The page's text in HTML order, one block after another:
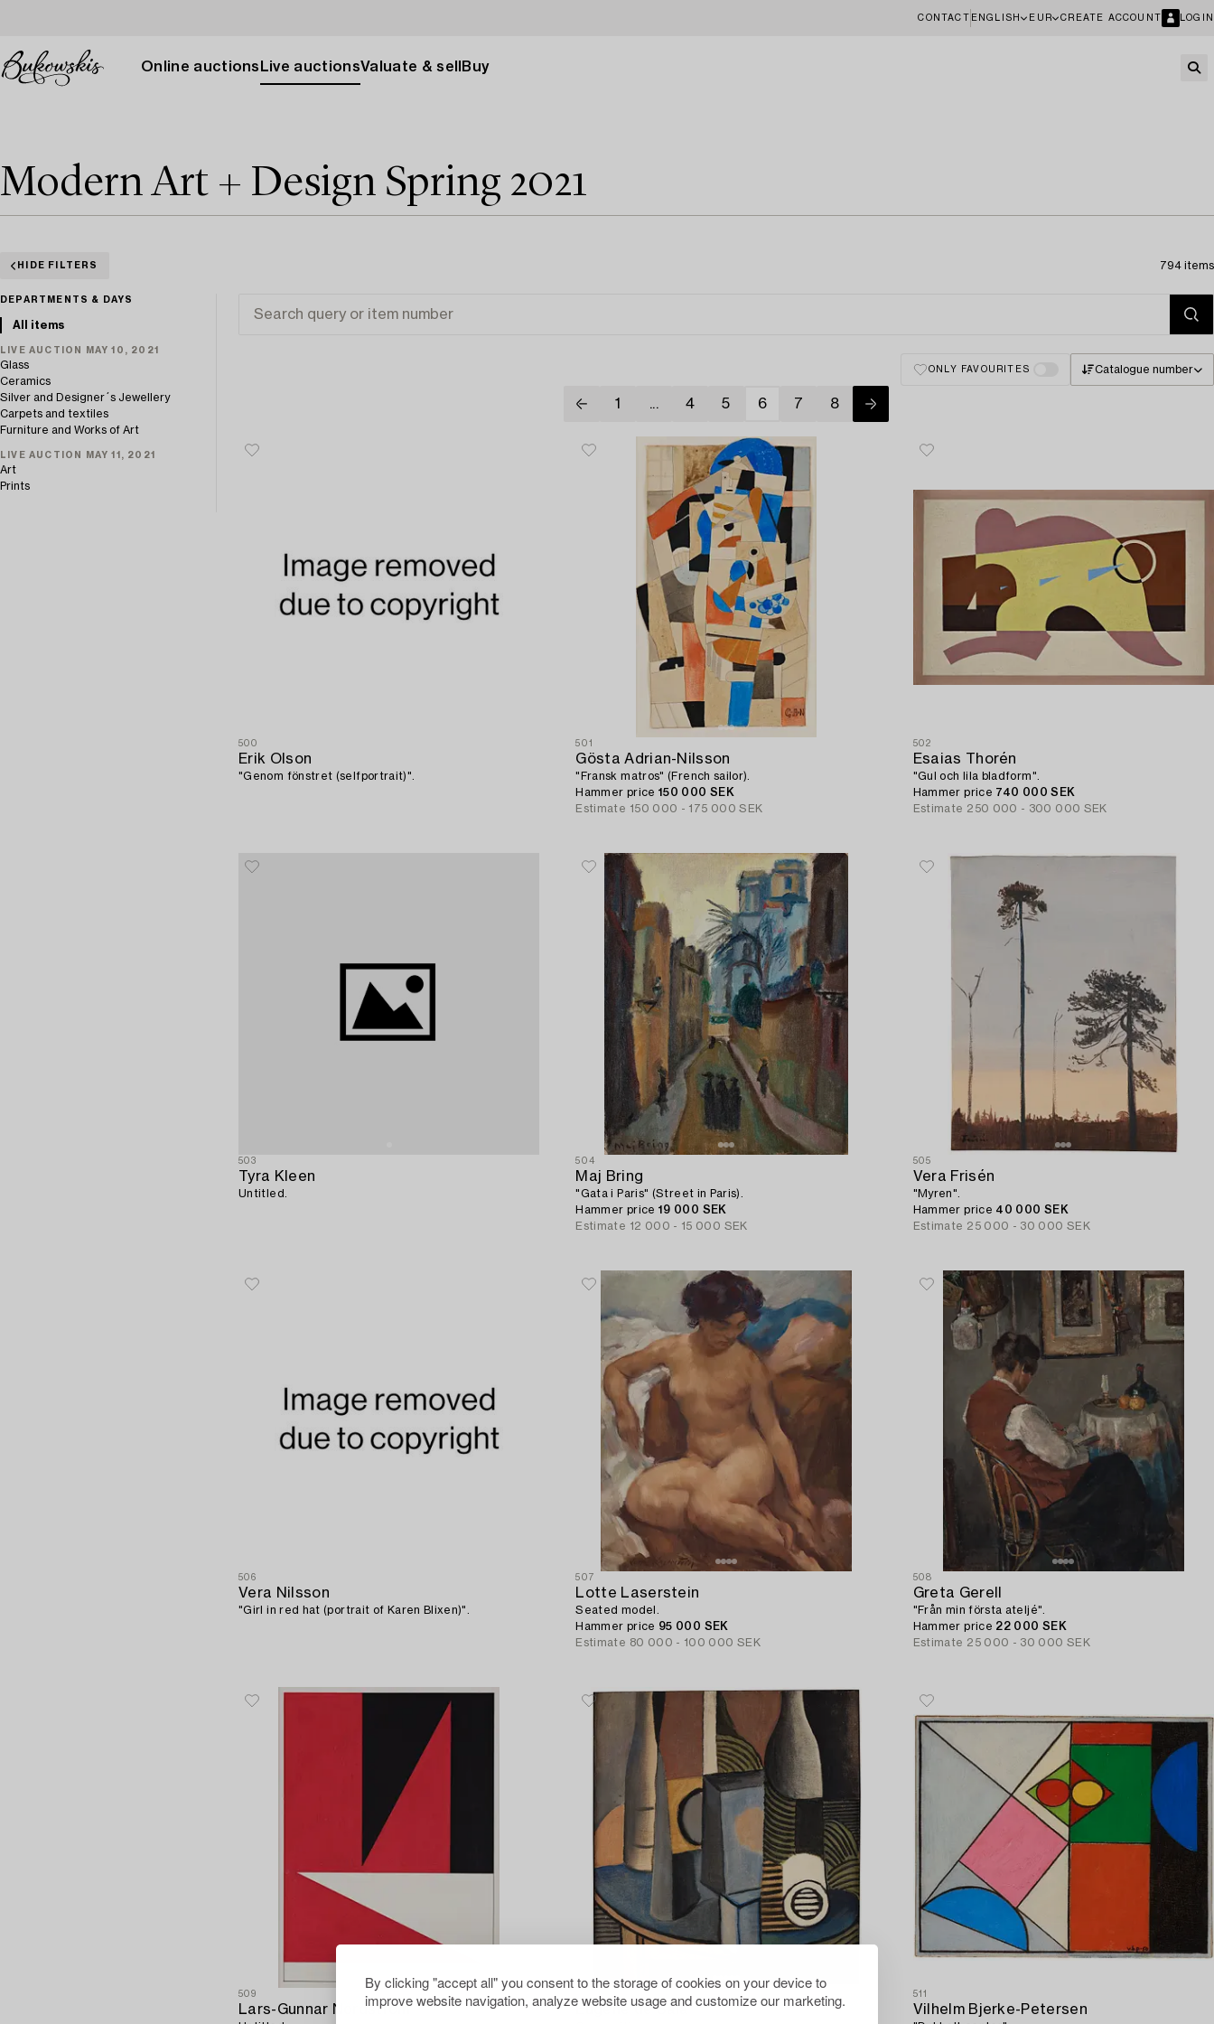
By clicking "accept all" you consent to the storage of cookies on your device to
improve website navigation, analyze website usage and customize our marketing.
CONTACT ENGLISH EUR CREATE ACCOUNT LOGIN
Online auctions Live auctionsValuate & sell Buy
Modern Art + Design Spring 2021
HIDE FILTERS 794 items
DEPARTMENTS & DAYS
All items
LIVE AUCTION MAY 10, 2021
Glass
Ceramics
Silver and Designer´s Jewellery
Carpets and textiles
Furniture and Works of Art
LIVE AUCTION MAY 11, 2021
Art
Prints
ONLY FAVOURITES Catalogue number
1 ... 4 5 6 7 8
500
Erik Olson
"Genom fönstret (selfportrait)".
501
Gösta Adrian-Nilsson
"Fransk matros" (French sailor).
Hammer price150 000 SEK
Estimate 150 000 - 175 000 SEK
502
Esaias Thorén
"Gul och lila bladform".
Hammer price 740 000 SEK
Estimate 250 000 - 300 000 SEK
503
Tyra Kleen
Untitled.
504
Maj Bring
"Gata i Paris" (Street in Paris).
Hammer price19 000 SEK
Estimate 12 000 - 15 000 SEK
505
Vera Frisén
"Myren".
Hammer price 40 000 SEK
Estimate 25 000 - 30 000 SEK
506
Vera Nilsson
"Girl in red hat (portrait of Karen Blixen)".
507
Lotte Laserstein
Seated model.
Hammer price 95 000 SEK
Estimate 80 000 - 100 000 SEK
508
Greta Gerell
"Från min första ateljé".
Hammer price 22 000 SEK
Estimate 25 000 - 30 000 SEK
509
Lars-Gunnar Nordström Eugéne de Sala
511
Vilhelm Bjerke-Petersen